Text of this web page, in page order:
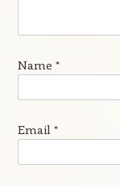
Name *
Email *